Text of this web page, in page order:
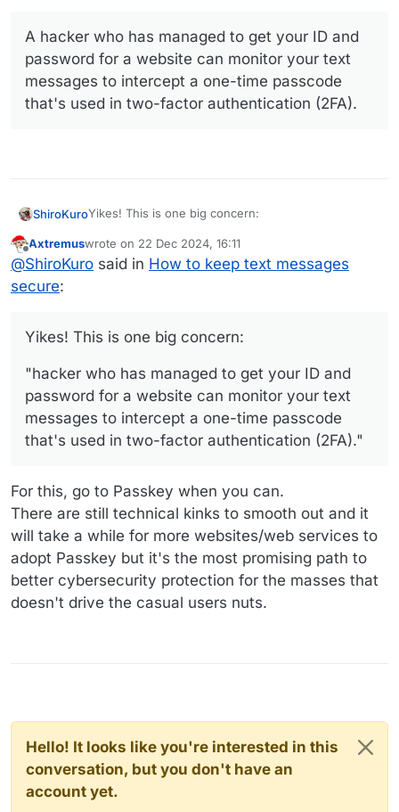
A hacker who has managed to get your ID and
password for a website can monitor your text
messages to intercept a one-time passcode
that's used in two-factor authentication (2FA).
ShiroKuroYikes! This is one big concern:
A hacker who has managed to get your ID and
Offline
Axtremuswrote on 22 Dec 2024, 16:11
last edited by
@ShiroKuro said in How to keep text messages
secure:
Yikes! This is one big concern:
"hacker who has managed to get your ID and
password for a website can monitor your text
messages to intercept a one-time passcode
that's used in two-factor authentication (2FA)."
For this, go to Passkey when you can.
There are still technical kinks to smooth out and it
will take a while for more websites/web services to
adopt Passkey but it's the most promising path to
better cybersecurity protection for the masses that
doesn't drive the casual users nuts.
Hello! It looks like you're interested in this
conversation, but you don't have an
account yet.